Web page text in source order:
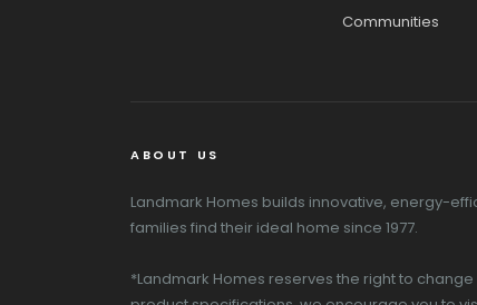
Communities
ABOUT US
Landmark Homes builds innovative, energy-
families find their ideal home since 1977.
*Landmark Homes reserves the right to